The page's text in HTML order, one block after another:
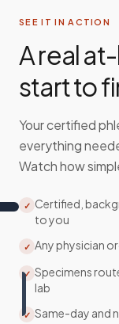
SEE IT IN ACTION
A real
start to
Your certified
everything
Watch how
✓ Certified,
to you
✓ Any physician
✓ Specimens
lab
✓ Same-day and